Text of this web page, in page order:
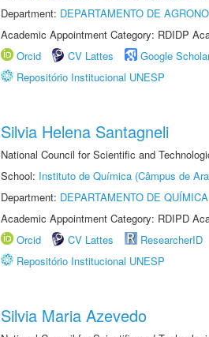
Department: DEPARTAMENTO DE
Academic Appointment Category: RDIDP
Orcid
CV Lattes
Google
Repositório Institucional UNESP
Silvia Helena Santagneli
National Council for Scientific and
School: Instituto de Química (Câmpus de
Department: DEPARTAMENTO DE
Academic Appointment Category: RDIPD
Orcid
CV Lattes ResearcherID
Repositório Institucional UNESP
Silvia Maria Azevedo